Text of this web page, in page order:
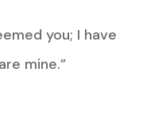
you; I have
mine.”